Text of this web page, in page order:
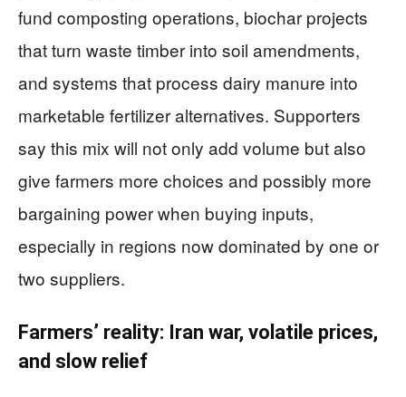
fund composting operations, biochar projects
that turn waste timber into soil amendments,
and systems that process dairy manure into
marketable fertilizer alternatives. Supporters
say this mix will not only add volume but also
give farmers more choices and possibly more
bargaining power when buying inputs,
especially in regions now dominated by one or
two suppliers.
Farmers’ reality: Iran war, volatile prices,
and slow relief